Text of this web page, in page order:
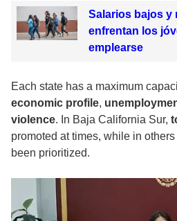
Salarios bajos y
enfrentan los
emplearse
Each state has a maximum
economic profile,
violence. In Baja California Sur,
promoted at times, while in others
been prioritized.